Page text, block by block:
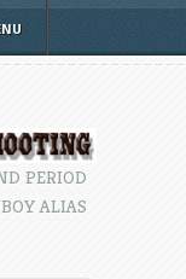
PERIOD
ALIAS